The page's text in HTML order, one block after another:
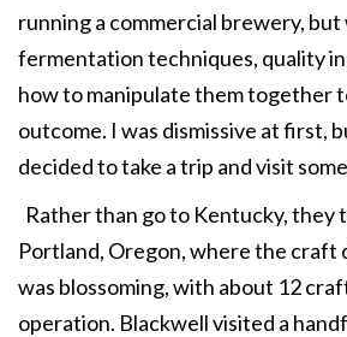
running a commercial brewery,
fermentation techniques, quality
how to manipulate them together
outcome. I was dismissive at first,
decided to take a trip and visit
Rather than go to Kentucky, they
Portland, Oregon, where the craft
was blossoming, with about 12
operation. Blackwell visited a